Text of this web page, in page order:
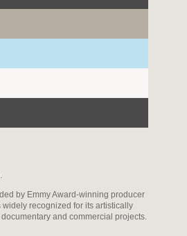
by Emmy Award-winning producer
recognized for its artistically
and commercial projects.